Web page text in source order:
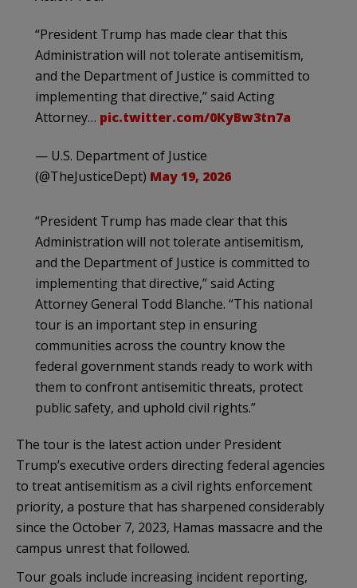
“President Trump has made clear that this
Administration will not tolerate antisemitism,
and the Department of Justice is committed to
implementing that directive,” said Acting
Attorney… pic.twitter.com/0KyBw3tn7a
— U.S. Department of Justice
(@TheJusticeDept) May 19, 2026
“President Trump has made clear that this
Administration will not tolerate antisemitism,
and the Department of Justice is committed to
implementing that directive,” said Acting
Attorney General Todd Blanche. “This national
tour is an important step in ensuring
communities across the country know the
federal government stands ready to work with
them to confront antisemitic threats, protect
public safety, and uphold civil rights.”
The tour is the latest action under President
Trump’s executive orders directing federal agencies
to treat antisemitism as a civil rights enforcement
priority, a posture that has sharpened considerably
since the October 7, 2023, Hamas massacre and the
campus unrest that followed.
Tour goals include increasing incident reporting,